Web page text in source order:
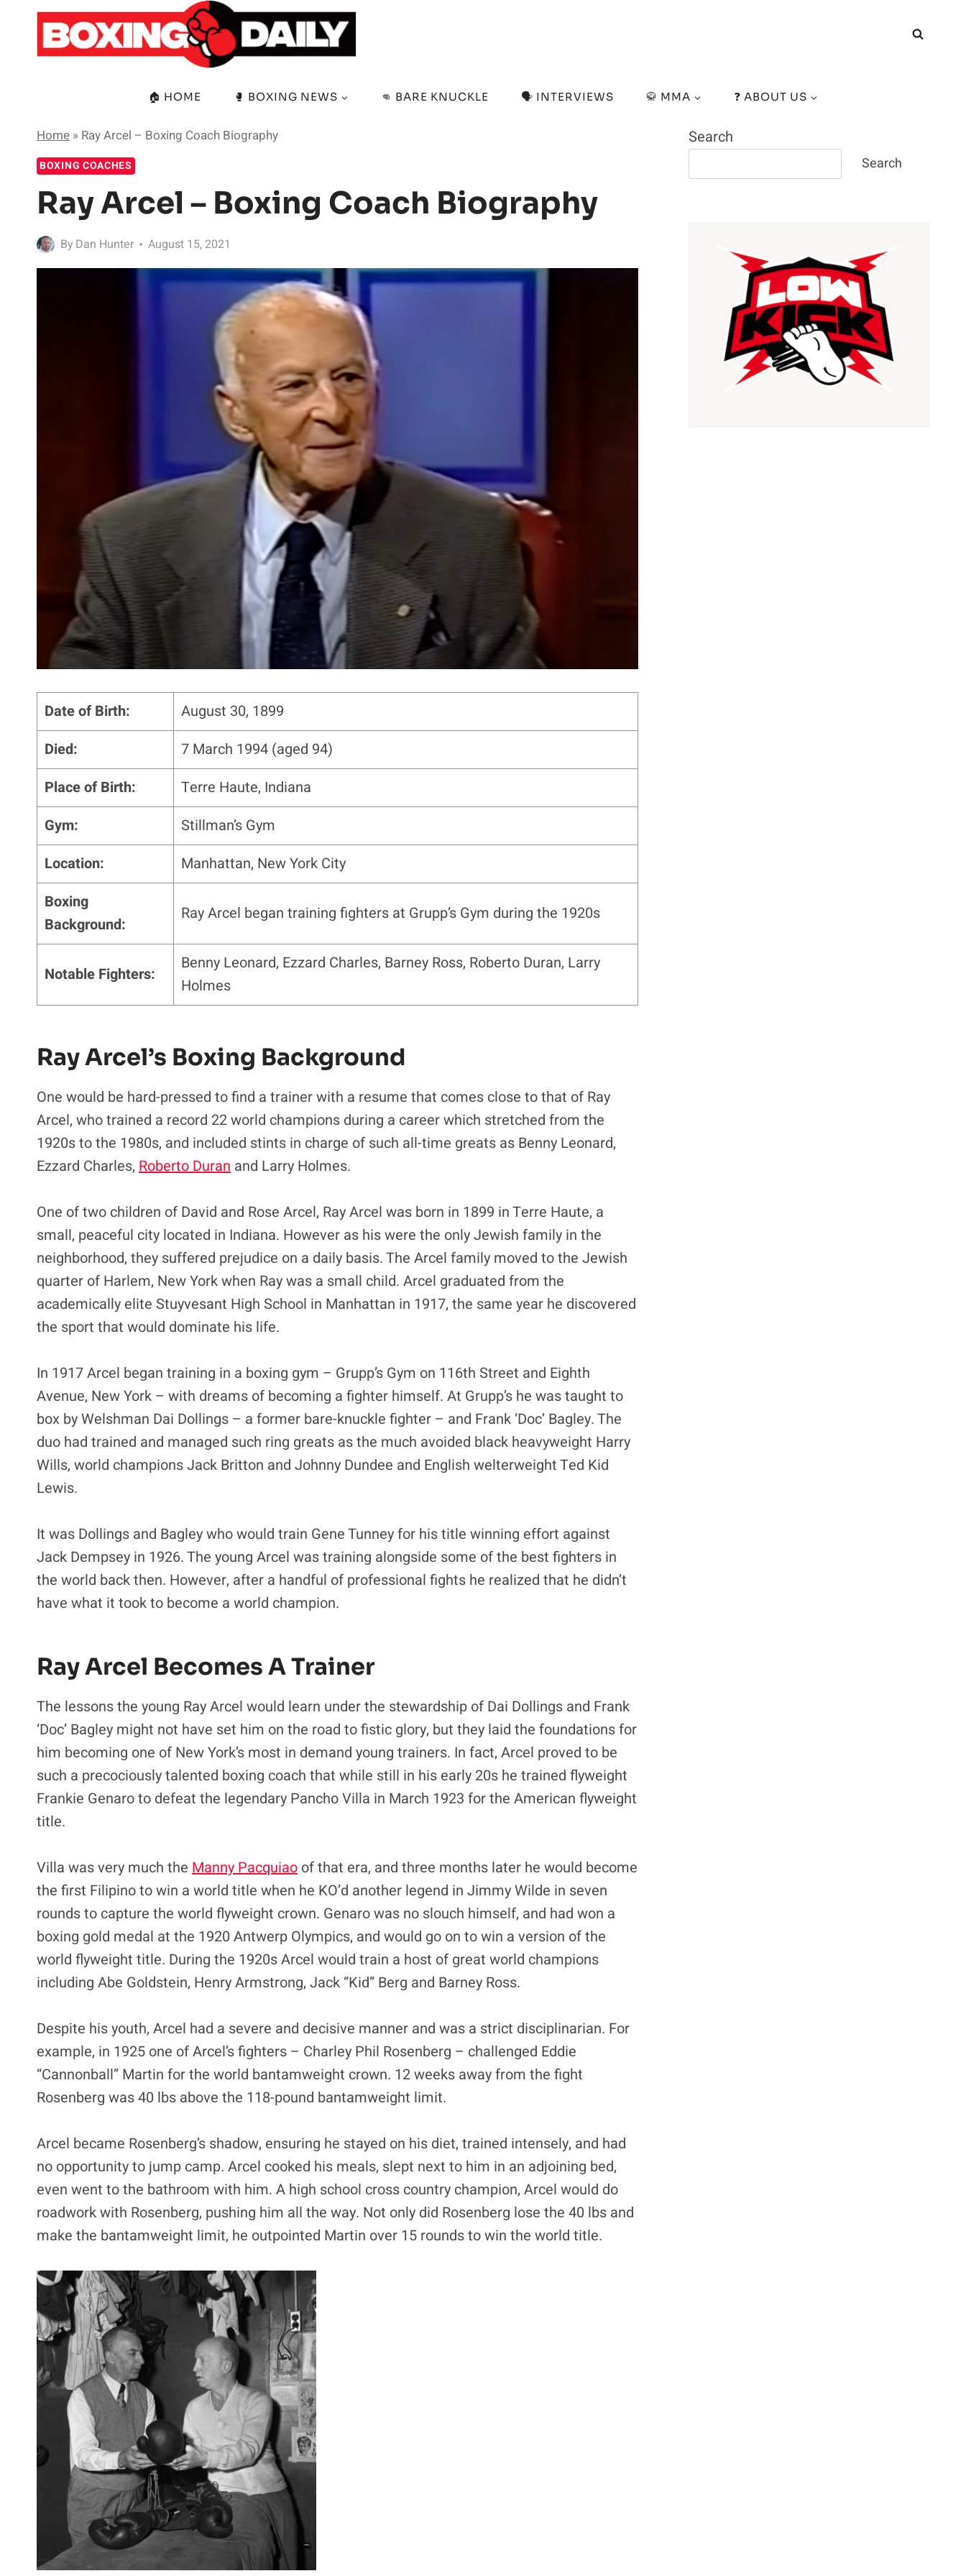
content
🏠 HOME 🥊 BOXING NEWS 👊 BARE KNUCKLE 🗣️ INTERVIEWS 🥋 MMA ❓ ABOUT US
Home » Ray Arcel – Boxing Coach Biography
BOXING COACHES
Ray Arcel – Boxing Coach Biography
By Dan Hunter August 15, 2021
Date of Birth:
August 30, 1899
Died:
7 March 1994 (aged 94)
Place of Birth:
Terre Haute, Indiana
Gym:
Stillman’s Gym
Location:
Manhattan, New York City
Boxing
Background:
Ray Arcel began training fighters at Grupp’s Gym during the 1920s
Notable Fighters:
Benny Leonard, Ezzard Charles, Barney Ross, Roberto Duran, Larry
Holmes
Ray Arcel’s Boxing Background
One would be hard-pressed to find a trainer with a resume that comes close to that of Ray
Arcel, who trained a record 22 world champions during a career which stretched from the
1920s to the 1980s, and included stints in charge of such all-time greats as Benny Leonard,
Ezzard Charles, Roberto Duran and Larry Holmes.
One of two children of David and Rose Arcel, Ray Arcel was born in 1899 in Terre Haute, a
small, peaceful city located in Indiana. However as his were the only Jewish family in the
neighborhood, they suffered prejudice on a daily basis. The Arcel family moved to the Jewish
quarter of Harlem, New York when Ray was a small child. Arcel graduated from the
academically elite Stuyvesant High School in Manhattan in 1917, the same year he discovered
the sport that would dominate his life.
In 1917 Arcel began training in a boxing gym – Grupp’s Gym on 116th Street and Eighth
Avenue, New York – with dreams of becoming a fighter himself. At Grupp’s he was taught to
box by Welshman Dai Dollings – a former bare-knuckle fighter – and Frank ‘Doc’ Bagley. The
duo had trained and managed such ring greats as the much avoided black heavyweight Harry
Wills, world champions Jack Britton and Johnny Dundee and English welterweight Ted Kid
Lewis.
It was Dollings and Bagley who would train Gene Tunney for his title winning effort against
Jack Dempsey in 1926. The young Arcel was training alongside some of the best fighters in
the world back then. However, after a handful of professional fights he realized that he didn’t
have what it took to become a world champion.
Ray Arcel Becomes A Trainer
The lessons the young Ray Arcel would learn under the stewardship of Dai Dollings and Frank
‘Doc’ Bagley might not have set him on the road to fistic glory, but they laid the foundations for
him becoming one of New York’s most in demand young trainers. In fact, Arcel proved to be
such a precociously talented boxing coach that while still in his early 20s he trained flyweight
Frankie Genaro to defeat the legendary Pancho Villa in March 1923 for the American flyweight
title.
Villa was very much the Manny Pacquiao of that era, and three months later he would become
the first Filipino to win a world title when he KO’d another legend in Jimmy Wilde in seven
rounds to capture the world flyweight crown. Genaro was no slouch himself, and had won a
boxing gold medal at the 1920 Antwerp Olympics, and would go on to win a version of the
world flyweight title. During the 1920s Arcel would train a host of great world champions
including Abe Goldstein, Henry Armstrong, Jack “Kid” Berg and Barney Ross.
Despite his youth, Arcel had a severe and decisive manner and was a strict disciplinarian. For
example, in 1925 one of Arcel’s fighters – Charley Phil Rosenberg – challenged Eddie
“Cannonball” Martin for the world bantamweight crown. 12 weeks away from the fight
Rosenberg was 40 lbs above the 118-pound bantamweight limit.
Arcel became Rosenberg’s shadow, ensuring he stayed on his diet, trained intensely, and had
no opportunity to jump camp. Arcel cooked his meals, slept next to him in an adjoining bed,
even went to the bathroom with him. A high school cross country champion, Arcel would do
roadwork with Rosenberg, pushing him all the way. Not only did Rosenberg lose the 40 lbs and
make the bantamweight limit, he outpointed Martin over 15 rounds to win the world title.
Search
Search